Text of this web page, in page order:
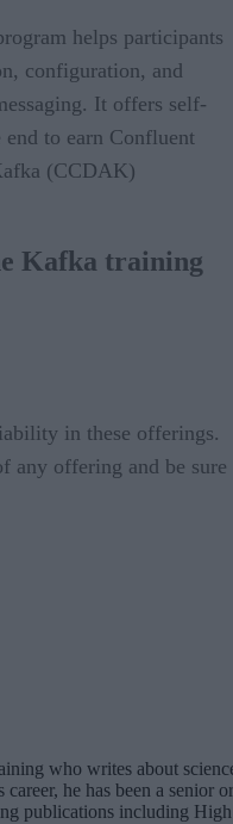
helps participants
configuration, and
It offers self-
end to earn Confluent
(CCDAK)
Kafka training
in these offerings.
any offering and be sure
who writes about
he has been a senior or
publications including High